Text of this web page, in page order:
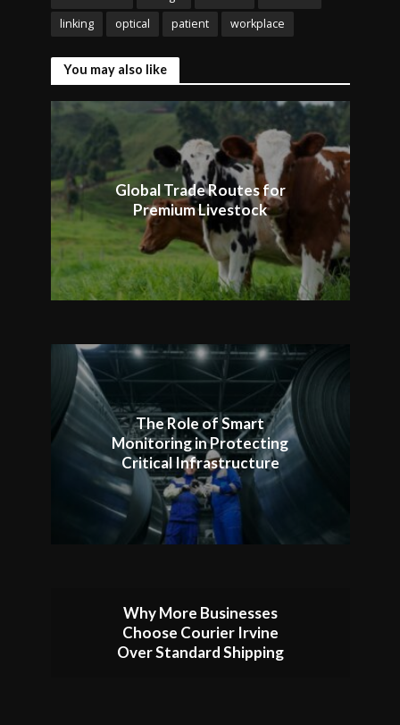
linking
optical patient workplace
You may also like
Global Trade Routes for
Premium Livestock
The Role of Smart
Monitoring in Protecting
Critical Infrastructure
Why More Businesses
Choose Courier Irvine
Over Standard Shipping